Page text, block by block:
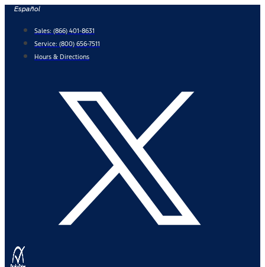
Skip
content
Español
Sales: (866) 401-8631
Service: (800) 656-7511
Hours & Directions